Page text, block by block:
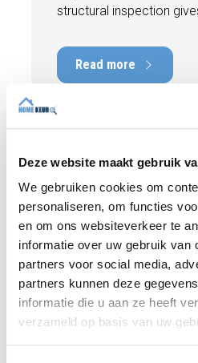
Deze website maakt gebruik
We gebruiken cookies om
personaliseren, om functies
en om ons websiteverkeer te
informatie over uw gebruik van
partners voor social media,
partners kunnen deze
informatie die u aan ze heeft
verzameld op basis van uw
structural inspection
property, including any
maintenance points,
costs. In this blog, you
independence is so
expert structural
Read more